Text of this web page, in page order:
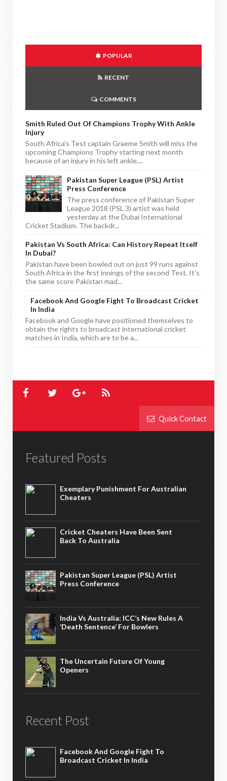
POPULAR
RECENT
COMMENTS
Smith Ruled Out Of Champions Trophy With Ankle
Injury
South Africa’s Test captain Graeme Smith will miss the
upcoming Champions Trophy starting next month
because of an injury in his left ankle,...
Pakistan Super League (PSL) Artist
Press Conference
The press conference of Pakistan Super
League 2018 (PSL 3) artist was held
yesterday at the Dubai International
Cricket Stadium. The backdr...
Pakistan Vs South Africa: Can History Repeat Itself
In Dubai?
Pakistan have been bowled out on just 99 runs against
South Africa in the first innings of the second Test. It’s
the same score Pakistan mad...
Facebook And Google Fight To Broadcast Cricket
In India
Facebook and Google have positioned themselves to
obtain the rights to broadcast international cricket
matches in India, which are to be a...
Quick Contact
Featured Posts
Exemplary Punishment For Australian
Cheaters
Cricket Cheaters Have Been Sent
Back To Australia
Pakistan Super League (PSL) Artist
Press Conference
India Vs Australia: ICC’s New Rules A
‘death Sentence’ For Bowlers
The Uncertain Future Of Young
Openers
Recent Post
Facebook And Google Fight To
Broadcast Cricket In India